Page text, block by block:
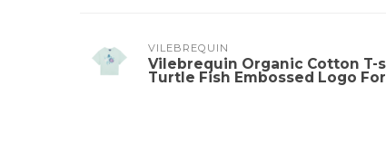
VILEBREQUIN
Vilebrequin Organic Cotton T-
Turtle Fish Embossed Logo